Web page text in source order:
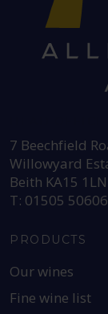
7 Beechfield
Willowyard
Beith KA15 1LN
T: 01505
PRODUCTS
Our wines
Fine wine list